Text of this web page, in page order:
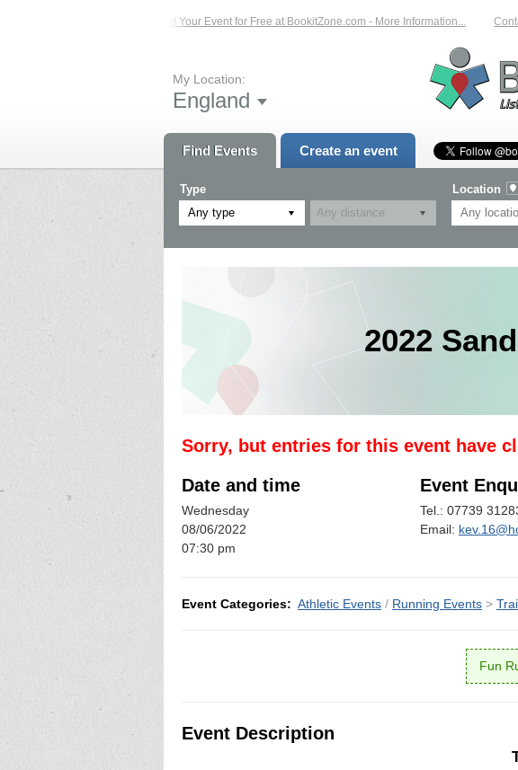
List Your Event for Free at BookitZone.com - More Information... Contact
My Location:
England
Find Events Create an event
Type
Any type
Location
2022
Sorry, but entries for this event have
Date and time
Wednesday
08/06/2022
07:30 pm
Event
Tel.: 07739
Email:
Event Categories: Athletic Events / Running Events >
Fun
Event Description